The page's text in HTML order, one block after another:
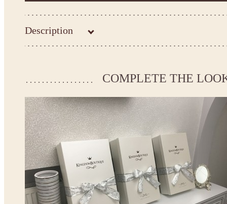
Description
Kingdom.Boutique flower girl dress 21-122
If your measurements do not match to those specified in the
*See the size chart on the picture. Size chart
* Please select Custom size (up to 31" for the chest) or Custom Plus size (up to 34" for the
the item to your cart. Enter the measueremnts in the "Notes and special requests" section
We can make it in Custom color.
* Please contact us for details.
Note:
- optional accessories (gloves etc.) we used to make the photo are not included.
- please note that monitors displays colors differently and the color of an item may vary
- lace pattern may differ slightly from that shown in photo.
COMPLETE THE